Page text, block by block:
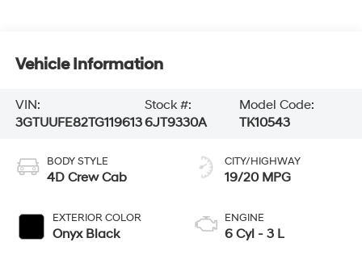
Vehicle Information
VIN:
3GTUUFE82TG119613
Stock #:
6JT9330A
Model Code:
TK10543
BODY STYLE
4D Crew Cab
EXTERIOR COLOR
Onyx Black
CITY/HIGHWAY
19/20 MPG
ENGINE
6 Cyl - 3 L